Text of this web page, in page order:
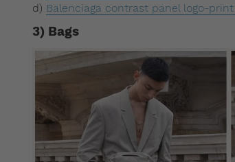
d) Balenciaga contrast panel logo-
3) Bags